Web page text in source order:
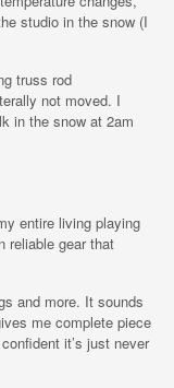
studio in the snow (I
truss rod
not moved. I
in the snow at 2am
entire living playing
reliable gear that
and more. It sounds
me complete piece
it’s just never